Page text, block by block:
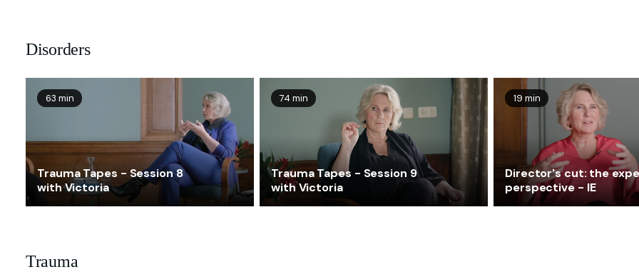
Disorders
63 min
Trauma Tapes - Session 8
with Victoria
74 min
Trauma Tapes - Session 9
with Victoria
19 min
Director's cut: the
perspective - IE
Trauma